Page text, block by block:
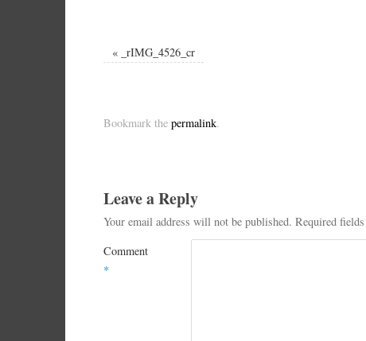
« _rIMG_4526_cr
Bookmark the permalink.
Leave a Reply
Your email address will not be published. Required
Comment
*